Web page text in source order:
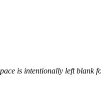
is intentionally left blank